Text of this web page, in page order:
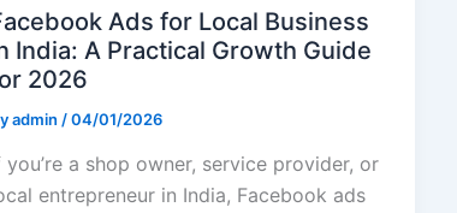
Ads for Local Business
India: A Practical Growth Guide
2026
admin /04/01/2026
you’re a shop owner, service provider, or
entrepreneur in India, Facebook ads